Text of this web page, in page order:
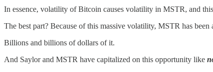
In essence, volatility of Bitcoin causes volatility in MSTR, and
The best part? Because of this massive volatility, MSTR has
Billions and billions of dollars of it.
And Saylor and MSTR have capitalized on this opportunity like